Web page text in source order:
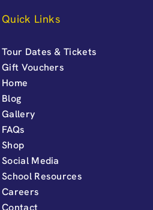
Quick Links
Tour Dates & Tickets
Gift Vouchers
Home
Blog
Gallery
FAQs
Shop
Social Media
School Resources
Careers
Contact